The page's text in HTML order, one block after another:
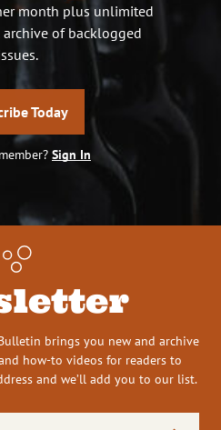
month plus unlimited
of backlogged
Today
Sign In
brings you new and archive
how-to videos for readers to
and we’ll add you to our list.